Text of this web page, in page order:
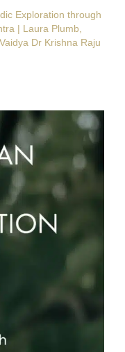
Exploration through
| Laura Plumb,
Dr Krishna Raju